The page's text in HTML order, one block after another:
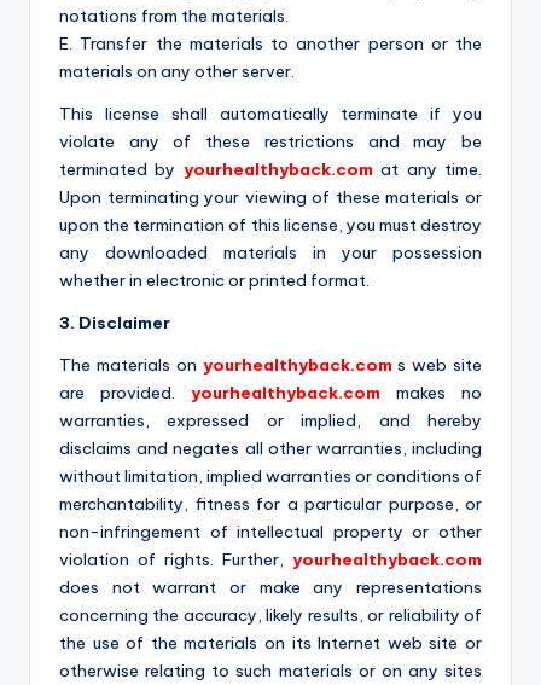
notations from the materials.
E. Transfer the materials to another person or the
materials on any other server.
This license shall automatically terminate if you
violate any of these restrictions and may be
terminated by yourhealthyback.comat any time.
Upon terminating your viewing of these materials or
upon the termination of this license, you must destroy
any downloaded materials in your possession
whether in electronic or printed format.
3. Disclaimer
The materials on yourhealthyback.coms web site
are provided. yourhealthyback.com makes no
warranties, expressed or implied, and hereby
disclaims and negates all other warranties, including
without limitation, implied warranties or conditions of
merchantability, fitness for a particular purpose, or
non-infringement of intellectual property or other
violation of rights. Further, yourhealthyback.com
does not warrant or make any representations
concerning the accuracy, likely results, or reliability of
the use of the materials on its Internet web site or
otherwise relating to such materials or on any sites